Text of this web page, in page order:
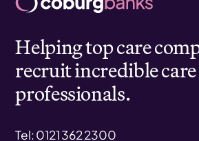
Helping top care
recruit incredible care
professionals.
Tel: 0121 362 2300